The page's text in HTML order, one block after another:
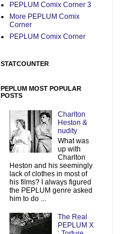
PEPLUM Comix Corner 3
More PEPLUM Comix
Corner
PEPLUM Comix Corner
STATCOUNTER
PEPLUM MOST POPULAR
POSTS
Charlton
Heston &
nudity
What was
up with
Charlton
Heston and his seemingly
lack of clothes in most of
his films? I always figured
the PEPLUM genre asked
him to do ...
The Real
PEPLUM X